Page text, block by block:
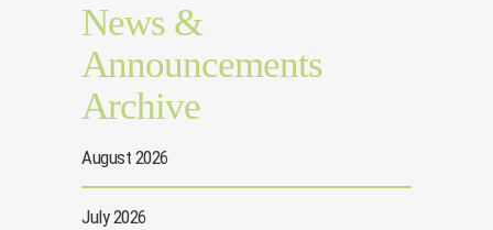
News &
Announcements
Archive
August 2026
July 2026